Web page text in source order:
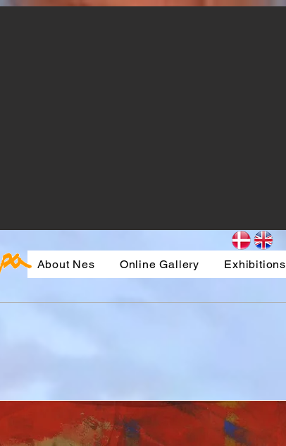
About Nes Online Gallery Exhibitions